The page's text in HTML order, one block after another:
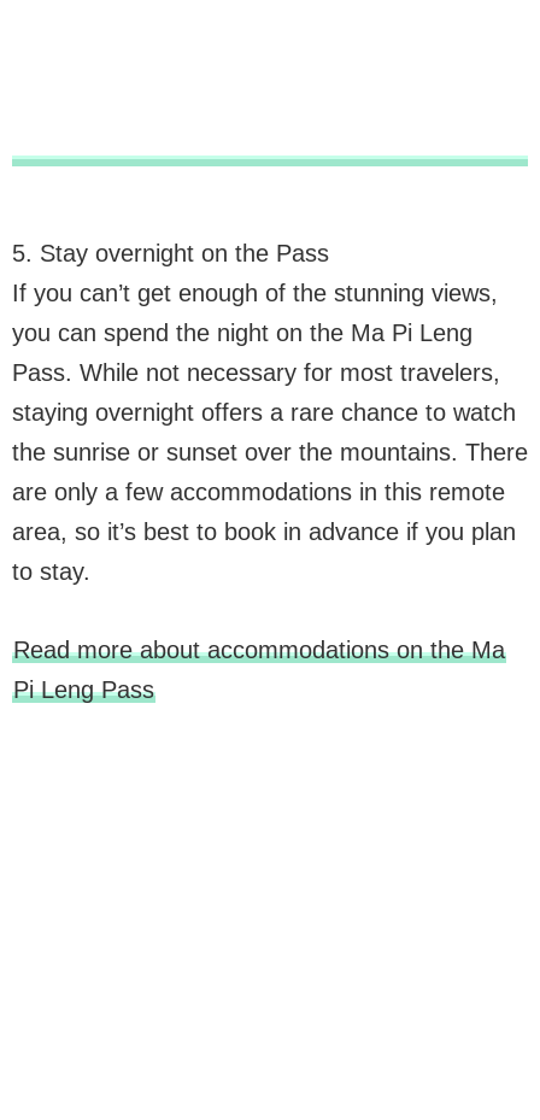
5. Stay overnight on the Pass
If you can’t get enough of the stunning views,
you can spend the night on the Ma Pi Leng
Pass. While not necessary for most travelers,
staying overnight offers a rare chance to watch
the sunrise or sunset over the mountains. There
are only a few accommodations in this remote
area, so it’s best to book in advance if you plan
to stay.
Read more about accommodations on the Ma
Pi Leng Pass